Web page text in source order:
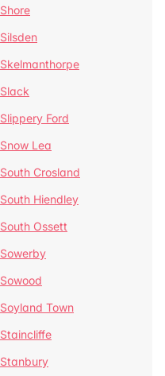
Shore
Silsden
Skelmanthorpe
Slack
Slippery Ford
Snow Lea
South Crosland
South Hiendley
South Ossett
Sowerby
Sowood
Soyland Town
Staincliffe
Stanbury